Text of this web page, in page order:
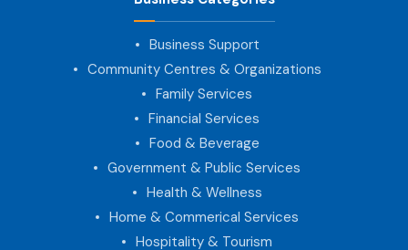
Business Support
Community Centres & Organizations
Family Services
Financial Services
Food & Beverage
Government & Public Services
Health & Wellness
Home & Commerical Services
Hospitality & Tourism